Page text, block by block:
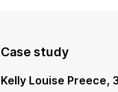
Case study
Kelly Louise Preece,